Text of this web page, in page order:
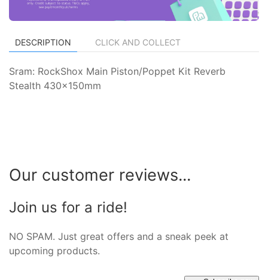
DESCRIPTION CLICK AND COLLECT
Sram: RockShox Main Piston/Poppet Kit Reverb
Stealth 430x150mm
Our customer reviews...
Join us for a ride!
NO SPAM. Just great offers and a sneak peek at
upcoming products.